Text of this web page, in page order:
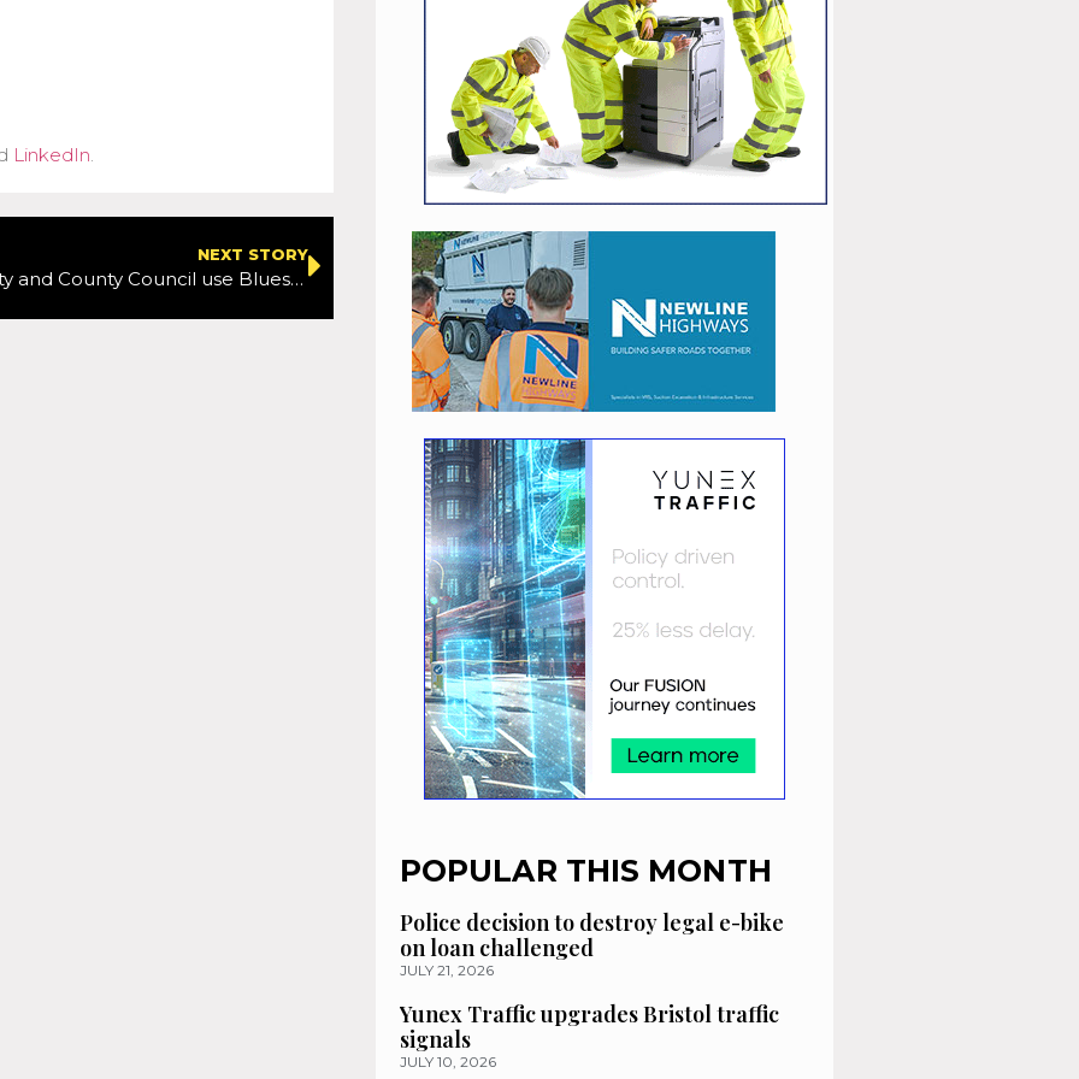
LinkedIn.
NEXT STORY
Waterford City and County Council use Bluesky National Tree Map Data to support carbon neutral ambitions
POPULAR THIS MONTH
Police decision to destroy legal e-bike
on loan challenged
JULY 21, 2026
Yunex Traffic upgrades Bristol traffic
signals
JULY 10, 2026